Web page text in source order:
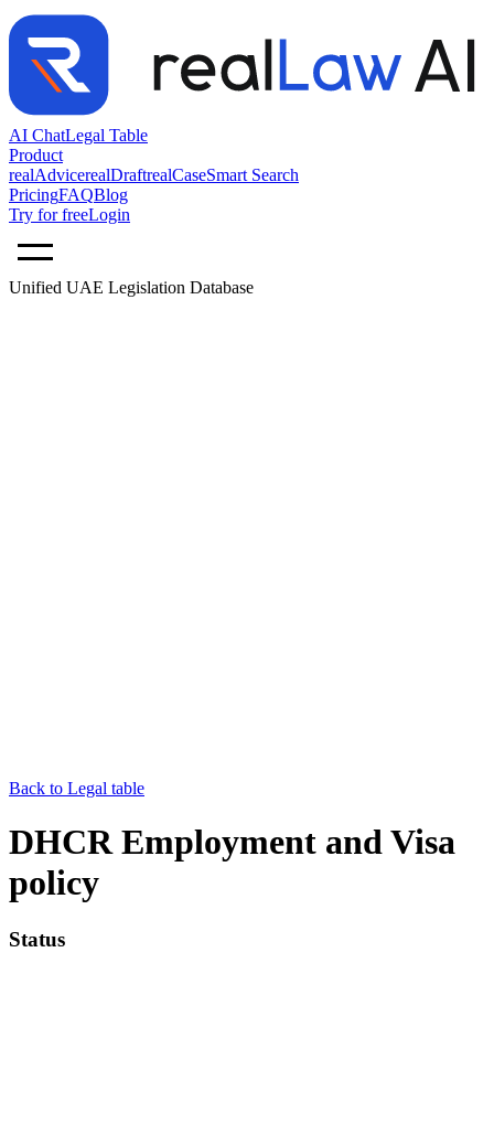
AI ChatLegal Table
Product
realAdvicerealDraftrealCaseSmart Search
PricingFAQBlog
Try for freeLogin
Unified UAE Legislation Database
Back to Legal table
DHCR Employment and Visa
policy
Status